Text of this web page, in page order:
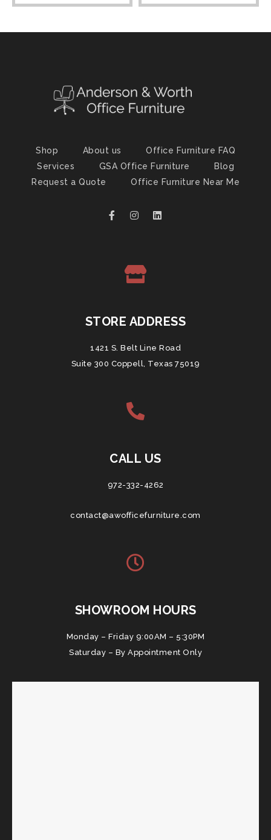
Shop About us
Office Furniture FAQ
Services
GSA Office Furniture
Blog
Request a Quote
Office Furniture Near Me
STORE ADDRESS
1421 S. Belt Line Road
Suite 300 Coppell, Texas 75019
CALL US
972-332-4262
contact@awofficefurniture.com
SHOWROOM HOURS
Monday – Friday 9:00AM – 5:30PM
Saturday – By Appointment Only